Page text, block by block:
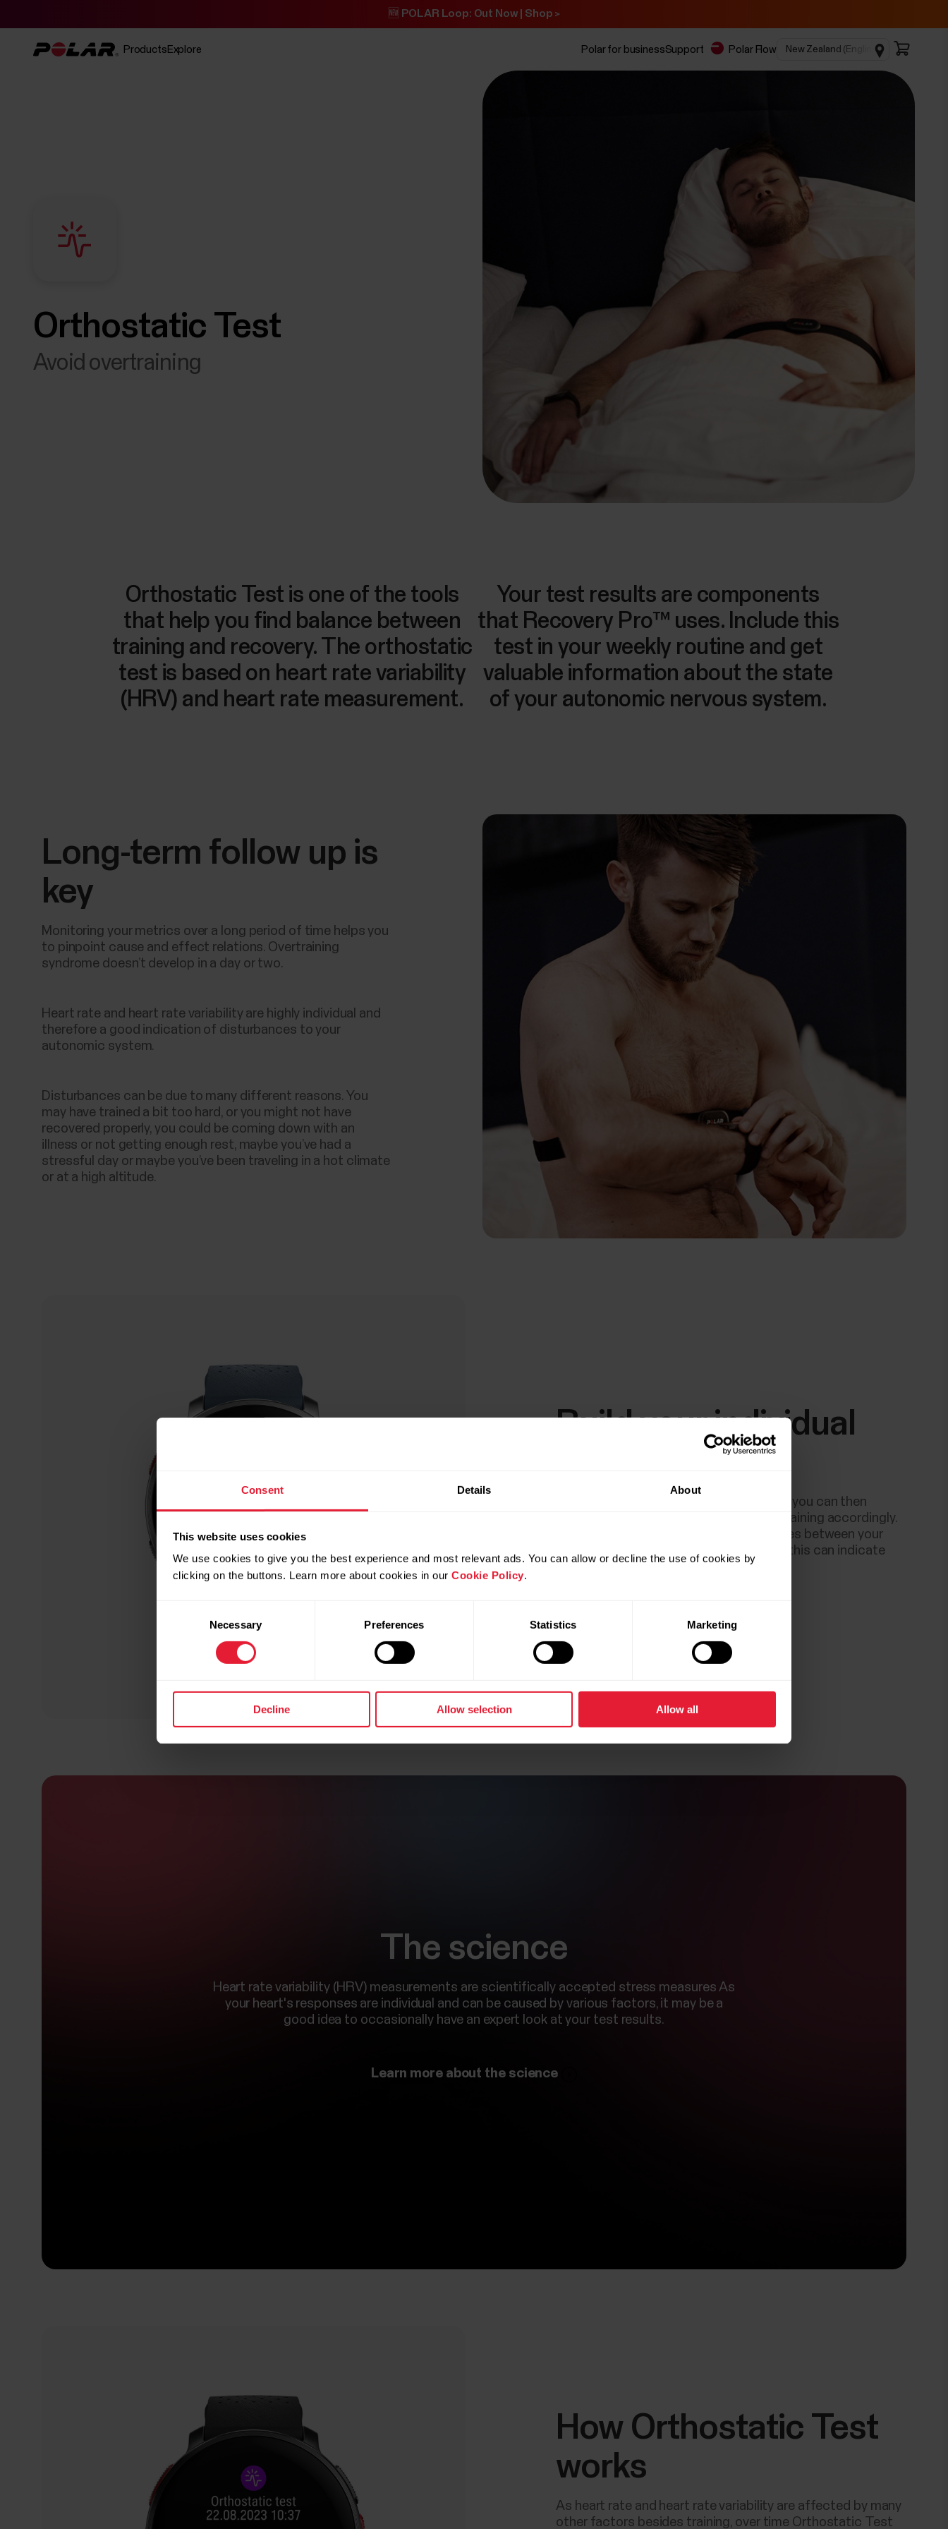
Consent Details About
This website uses cookies
We use cookies to give you the best experience and most relevant ads. You can allow or decline the use of cookies by
clicking on the buttons. Learn more about cookies in our Cookie Policy.
Necessary Preferences Statistics Marketing
Decline Allow selection Allow all
🆕 POLAR Loop: Out Now | Shop >
Products Explore Polar for businessSupport Polar Flow
Orthostatic Test
Avoid overtraining
Orthostatic Test is one of the tools
that help you find balance between
training and recovery. The orthostatic
test is based on heart rate variability
(HRV) and heart rate measurement.
Your test results are components
that Recovery Pro™ uses. Include this
test in your weekly routine and get
valuable information about the state
of your autonomic nervous system.
Long-term follow up is
key
Monitoring your metrics over a long period of time helps you
to pinpoint cause and effect relations. Overtraining
syndrome doesn’t develop in a day or two.
Heart rate and heart rate variability are highly individual and
therefore a good indication of disturbances to your
autonomic system.
Disturbances can be due to many different reasons. You
may have trained a bit too hard, or you might not have
recovered properly, you could be coming down with an
illness or not getting enough rest, maybe you’ve had a
stressful day or maybe you’ve been traveling in a hot climate
or at a high altitude.
Build your individual
When you’ve built your personal baseline you can then
conduct the test weekly and plan your training accordingly.
If there are sudden significant differences between your
baseline averages and your test results, this can indicate
The science
Heart rate variability (HRV) measurements are scientifically accepted stress measures As
your heart's responses are individual and can be caused by various factors, it may be a
good idea to occasionally have an expert look at your test results.
Learn more about the science
How Orthostatic Test
works
As heart rate and heart rate variability are affected by many
other factors besides training, over time Orthostatic Test